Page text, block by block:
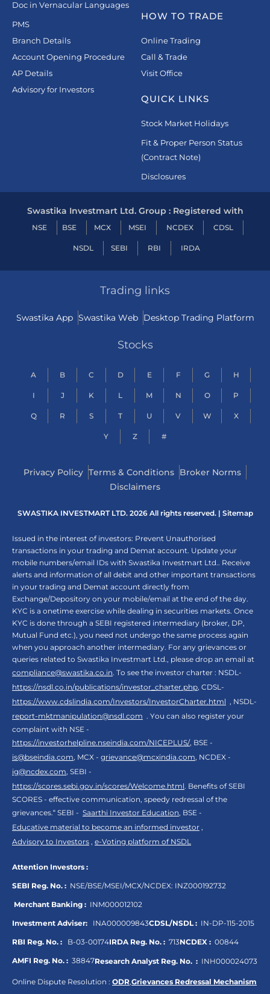
Doc in Vernacular Languages
PMS
Branch Details
Account Opening Procedure
AP Details
Advisory for Investors
HOW TO TRADE
Online Trading
Call & Trade
Visit Office
QUICK LINKS
Stock Market Holidays
Fit & Proper Person Status
(Contract Note)
Disclosures
Swastika Investmart Ltd. Group : Registered with
NSE BSE MCX MSEI NCDEX CDSL
NSDL SEBI RBI IRDA
Trading links
Swastika App Swastika Web Desktop Trading Platform
Stocks
A B C D E F G H
I J K L M N O P
Q R S T U V W X
Y Z #
Privacy Policy Terms & Conditions Broker Norms
Disclaimers
SWASTIKA INVESTMART LTD. 2026 All rights reserved. | Sitemap
Issued in the interest of investors: Prevent Unauthorised
transactions in your trading and Demat account. Update your
mobile numbers/email IDs with Swastika Investmart Ltd.. Receive
alerts and information of all debit and other important transactions
in your trading and Demat account directly from
Exchange/Depository on your mobile/email at the end of the day.
KYC is a onetime exercise while dealing in securities markets. Once
KYC is done through a SEBI registered intermediary (broker, DP,
Mutual Fund etc.), you need not undergo the same process again
when you approach another intermediary. For any grievances or
queries related to Swastika Investmart Ltd., please drop an email at
compliance@swastika.co.in. To see the investor charter : NSDL-
https://nsdl.co.in/publications/investor_charter.php, CDSL-
https://www.cdslindia.com/Investors/InvestorCharter.html , NSDL-
report-mktmanipulation@nsdl.com . You can also register your
complaint with NSE -
https://investorhelpline.nseindia.com/NICEPLUS/, BSE -
is@bseindia.com, MCX - grievance@mcxindia.com, NCDEX -
ig@ncdex.com, SEBI -
https://scores.sebi.gov.in/scores/Welcome.html. Benefits of SEBI
SCORES - effective communication, speedy redressal of the
grievances.“ SEBI - Saarthi Investor Education, BSE -
Educative material to become an informed investor ,
Advisory to Investors , e-Voting platform of NSDL
Attention Investors :
SEBI Reg. No. : NSE/BSE/MSEI/MCX/NCDEX: INZ000192732
Merchant Banking : INM000012102
Investment Adviser: INA000009843CDSL/NSDL : IN-DP-115-2015
RBI Reg. No. : B-03-00174IRDA Reg. No. : 713NCDEX : 00844
AMFI Reg. No. : 38847Research Analyst Reg. No. : INH000024073
Online Dispute Resolution : ODR,Grievances Redressal Mechanism